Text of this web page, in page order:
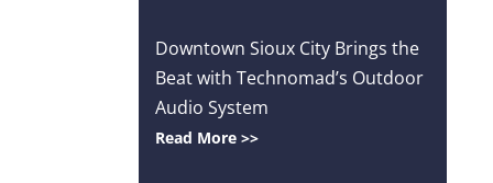
Downtown Sioux City Brings the
Beat with Technomad’s Outdoor
Audio System
Read More >>